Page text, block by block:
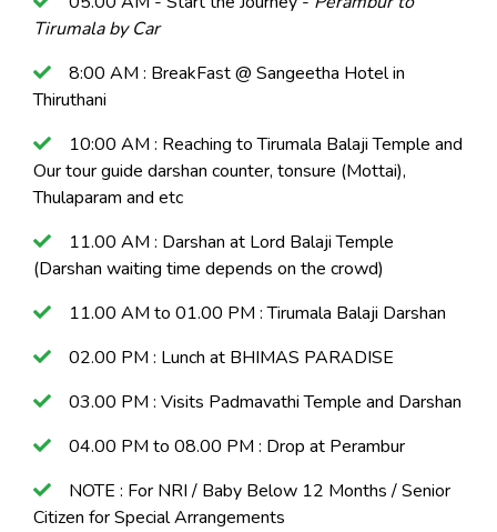
Tirumala by Car
8:00 AM : BreakFast @ Sangeetha Hotel in
Thiruthani
10:00 AM : Reaching to Tirumala Balaji Temple and
Our tour guide darshan counter, tonsure (Mottai),
Thulaparam and etc
11.00 AM : Darshan at Lord Balaji Temple
(Darshan waiting time depends on the crowd)
11.00 AM to 01.00 PM : Tirumala Balaji Darshan
02.00 PM : Lunch at BHIMAS PARADISE
03.00 PM : Visits Padmavathi Temple and Darshan
04.00 PM to 08.00 PM : Drop at Perambur
NOTE : For NRI / Baby Below 12 Months / Senior
Citizen for Special Arrangements